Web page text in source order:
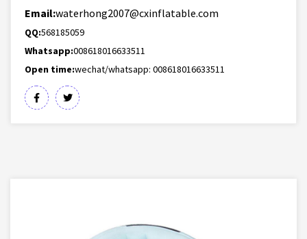
Email:waterhong2007@cxinflatable.com
QQ:568185059
Whatsapp:008618016633511
Open time:wechat/whatsapp: 008618016633511